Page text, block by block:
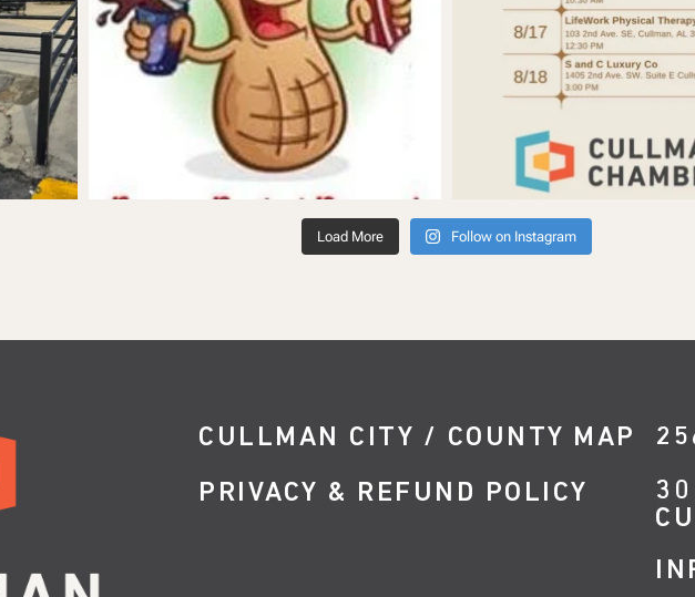
Load More Follow on Instagram
CULLMAN CITY / COUNTY MAP
PRIVACY & REFUND POLICY